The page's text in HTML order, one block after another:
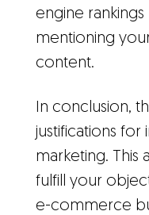
engine
mentioning
content.
In conclusion,
justifications for
marketing.
fulfill your
e-commerce